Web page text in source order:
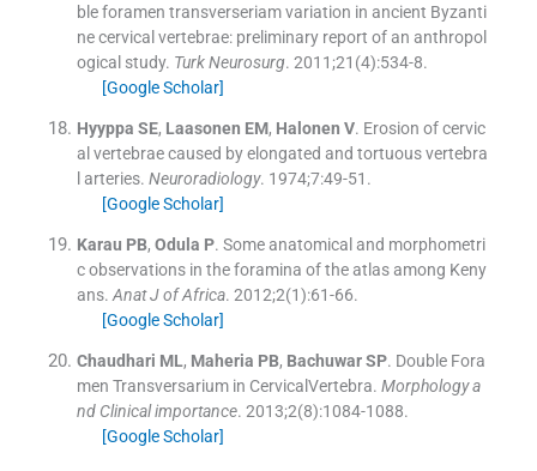
ble foramen transverseriam variation in ancient Byzanti
ne cervical vertebrae: preliminary report of an anthropol
ogical study. Turk Neurosurg. 2011;21 (4):534-8.
[Google Scholar]
Hyyppa SE, Laasonen EM, Halonen V. Erosion of cervic
al vertebrae caused by elongated and tortuous vertebra
l arteries. Neuroradiology. 1974;7:49-51 .
[Google Scholar]
Karau PB, Odula P. Some anatomical and morphometri
c observations in the foramina of the atlas among Keny
ans. Anat J of Africa. 2012;2(1):61-66.
[Google Scholar]
Chaudhari ML, Maheria PB, Bachuwar SP. Double Fora
men Transversarium in CervicalVertebra. Morphology a
nd Clinical importance. 2013;2(8):1084-1088.
[Google Scholar]